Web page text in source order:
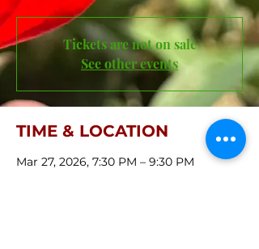
Tickets are not on sale
See other events
TIME & LOCATION
Mar 27, 2026, 7:30 PM – 9:30 PM